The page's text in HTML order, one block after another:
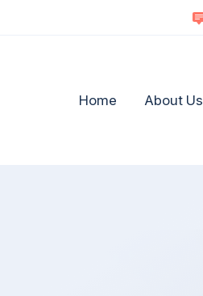
Home About Us